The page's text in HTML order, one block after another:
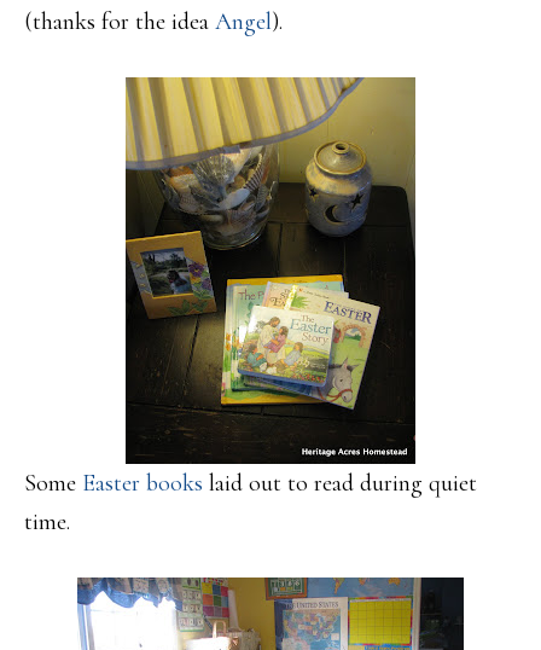
(thanks for the idea Angel).
Some Easter books laid out to read during quiet
time.